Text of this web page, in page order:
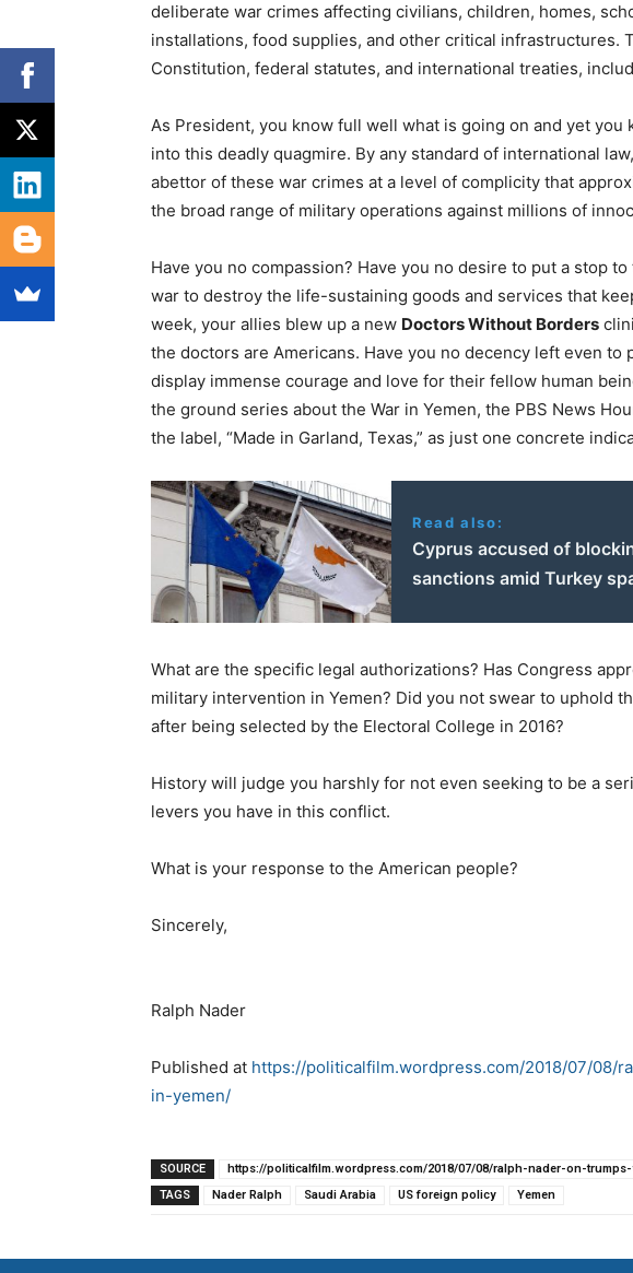
deliberate war crimes affecting civilians, children, homes,
installations, food supplies, and other critical infrastructures.
Constitution, federal statutes, and international treaties,
As President, you know full well what is going on and yet
into this deadly quagmire. By any standard of international
abettor of these war crimes at a level of complicity that
the broad range of military operations against millions of
Have you no compassion? Have you no desire to put a stop
war to destroy the life-sustaining goods and services that
week, your allies blew up a new Doctors Without Borders
the doctors are Americans. Have you no decency left even
display immense courage and love for their fellow human
the ground series about the War in Yemen, the PBS News
the label, “Made in Garland, Texas,” as just one concrete
Read also:
Cyprus accused of
sanctions amid Turkey
What are the specific legal authorizations? Has Congress
military intervention in Yemen? Did you not swear to uphold
after being selected by the Electoral College in 2016?
History will judge you harshly for not even seeking to be a
levers you have in this conflict.
What is your response to the American people?
Sincerely,
Ralph Nader
Published at https://politicalfilm.wordpress.com/2018/07/08/
in-yemen/
SOURCE
https://politicalfilm.wordpress.com/2018/07/08/ralph-nader-on-
TAGS
Nader Ralph Saudi Arabia US foreign policy Yemen